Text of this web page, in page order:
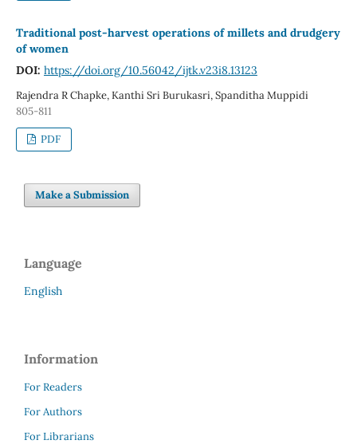
Traditional post-harvest operations of millets and drudgery
of women
DOI: https://doi.org/10.56042/ijtk.v23i8.13123
Rajendra R Chapke, Kanthi Sri Burukasri, Spanditha Muppidi
805-811
PDF
Make a Submission
Language
English
Information
For Readers
For Authors
For Librarians